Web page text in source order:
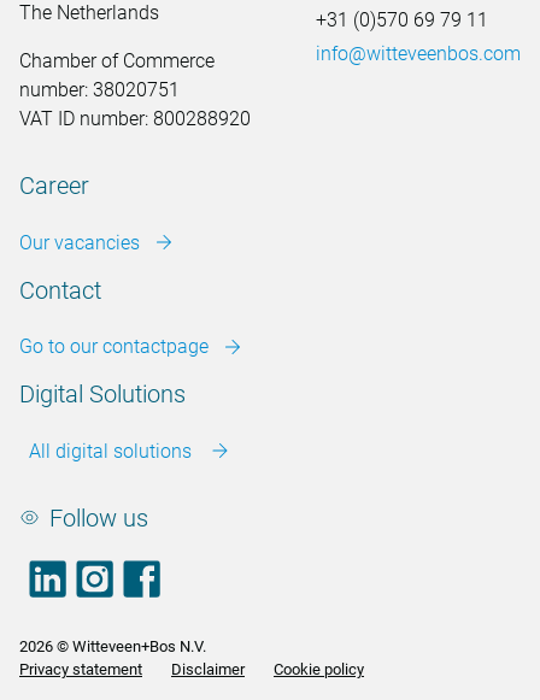
The Netherlands
Chamber of Commerce
number: 38020751
VAT ID number: 800288920
+31 (0)570 69 79 11
info@witteveenbos.com
Career
Our vacancies
Contact
Go to our contactpage
Digital Solutions
All digital solutions
Follow us
LinkedInfooter.instagram
2026 © Witteveen+Bos N.V.
Privacy statement
Disclaimer Cookie policy